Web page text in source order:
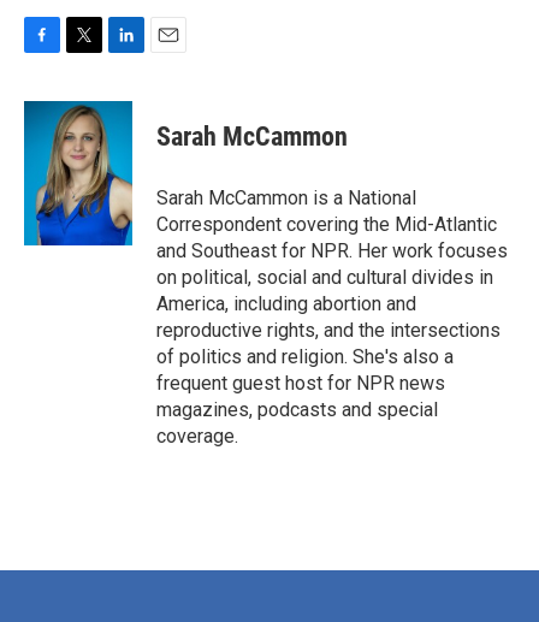
c
i
t
t
e
r
n
e
d
I
n
Sarah McCammon
Sarah McCammon is a National
Correspondent covering the Mid-Atlantic
and Southeast for NPR. Her work focuses
on political, social and cultural divides in
America, including abortion and
reproductive rights, and the intersections
of politics and religion. She's also a
frequent guest host for NPR news
magazines, podcasts and special
coverage.